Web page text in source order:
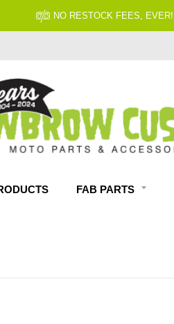
FITMENT GUARANTEED
FAB PARTS